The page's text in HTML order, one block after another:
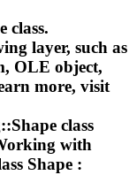
class.
layer, such as
OLE object,
more, visit
Shape class
with
Shape :